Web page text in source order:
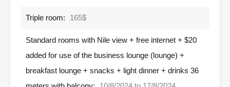
Triple room: 165$
Standard rooms with Nile view + free internet + $20
added for use of the business lounge (lounge) +
breakfast lounge + snacks + light dinner + drinks 36